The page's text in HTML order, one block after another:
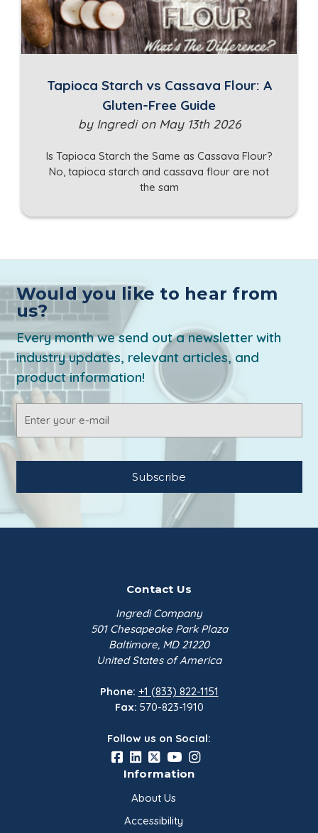
Tapioca Starch vs Cassava Flour: A
Gluten-Free Guide
by Ingredi on May 13th 2026
Is Tapioca Starch the Same as Cassava Flour?
No, tapioca starch and cassava flour are not
the sam
Would you like to hear from
us?
Every month we send out a newsletter with
industry updates, relevant articles, and
product information!
Address
Contact Us
Ingredi Company
501 Chesapeake Park Plaza
Baltimore, MD 21220
United States of America
Phone: +1 (833) 822-1151
Fax: 570-823-1910
Follow us on Social:
Information
About Us
Accessibility